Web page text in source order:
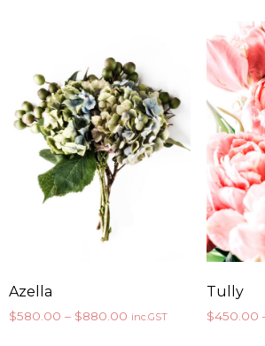
Azella
$580.00 – $880.00 inc.GST
Tully
$450.00